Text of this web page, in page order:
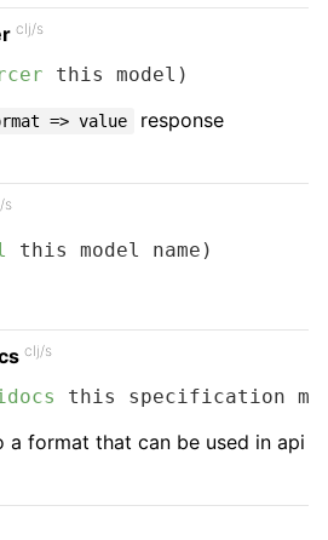
clj/s
this model)
=> value
response
s
this model name)
clj/s
this specification
a format that can be used in api